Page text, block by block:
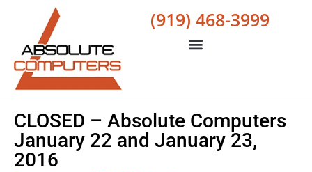
(919) 468-3999
CLOSED – Absolute Computers
January 22 and January 23,
2016